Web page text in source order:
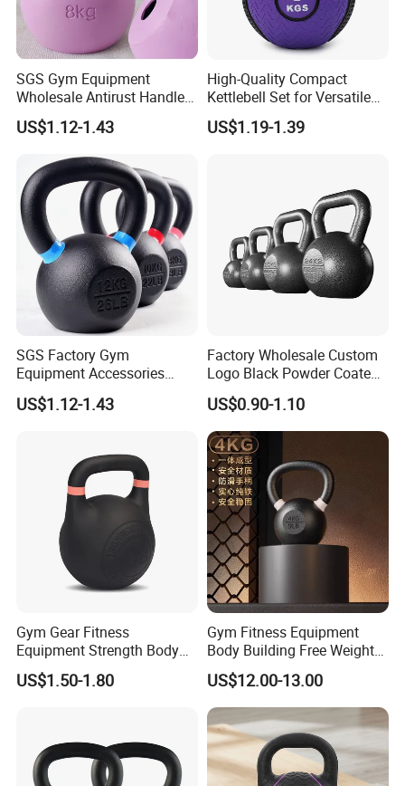
SGS Gym Equipment
Wholesale Antirust Handle
Resin-Coated Cast Iron
Powder Coated Unfilled
Competition Kettlebell for
Home Gym Workout
US$1.12-1.43
High-Quality Compact
Kettlebell Set for Versatile
Home Training
US$1.19-1.39
SGS Factory Gym
Equipment Accessories
Steel Kettle Bell Free Weight
Black Solid Cast Iron
US$1.12-1.43
Factory Wholesale Custom
Logo Black Powder Coated
Solid Cast Iron Kettlebell
Eco Anti Rust Painted
Russian Kettlebell for
Commercial Gym Home
Strength Training
US$0.90-1.10
Gym Gear Fitness
Equipment Strength Body
Building Weight
Conditioning Cast Iron
US$1.50-1.80
Gym Fitness Equipment
Body Building Free Weight
Multi-Function Exercise Cast
Iron Kettlebell Combination
Full Body Training 4kg for
Home and Club Use
US$12.00-13.00